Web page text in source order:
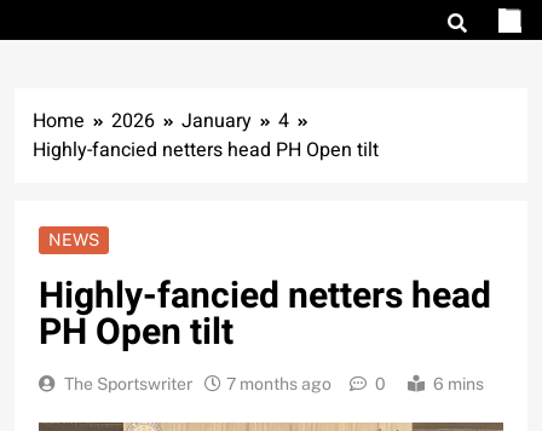
Home 2026 January
4
Highly-fancied netters head PH Open tilt
NEWS
Highly-fancied netters head
PH Open tilt
The Sportswriter 7 months ago 0 6 mins